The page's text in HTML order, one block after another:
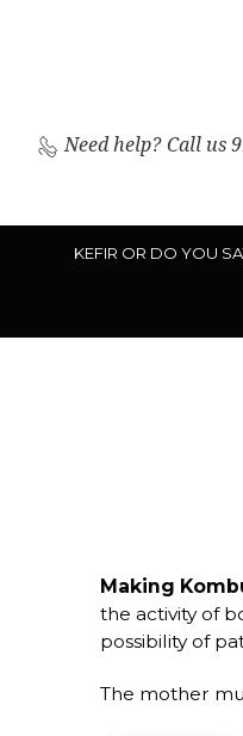
Need help? Call us
KEFIR OR DO YOU
Making
the activity of
possibility of
The mother